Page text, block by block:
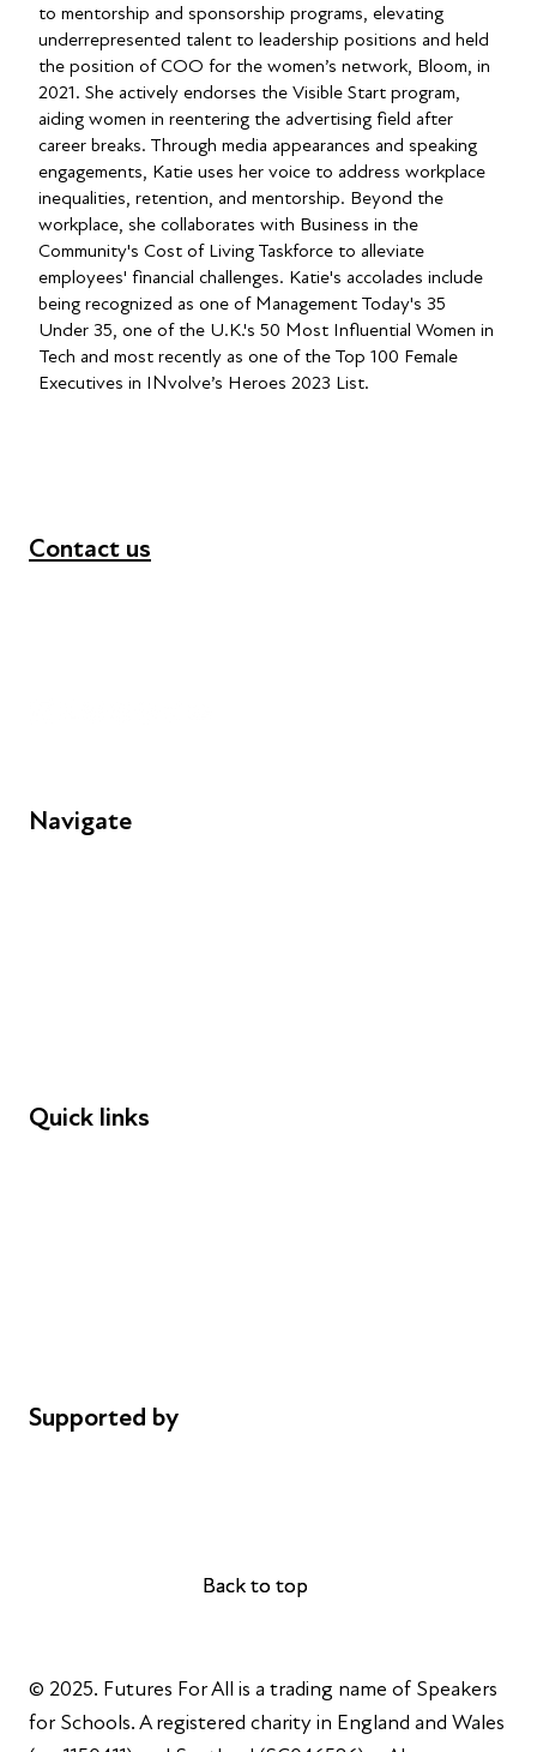
to mentorship and sponsorship programs, elevating
underrepresented talent to leadership positions and held
the position of COO for the women’s network, Bloom, in
2021. She actively endorses the Visible Start program,
aiding women in reentering the advertising field after
career breaks. Through media appearances and speaking
engagements, Katie uses her voice to address workplace
inequalities, retention, and mentorship. Beyond the
workplace, she collaborates with Business in the
Community's Cost of Living Taskforce to alleviate
employees' financial challenges. Katie's accolades include
being recognized as one of Management Today's 35
Under 35, one of the U.K.'s 50 Most Influential Women in
Tech and most recently as one of the Top 100 Female
Executives in INvolve’s Heroes 2023 List.
© 2025. Futures For All is a trading name of Speakers
for Schools. A registered charity in England and Wales
Back to top
Back to top
Navigate
Quick links
Supported by
Contact us